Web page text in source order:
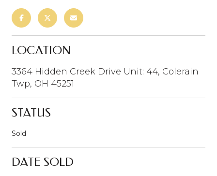
LOCATION
3364 Hidden Creek Drive Unit: 44, Colerain
Twp, OH 45251
STATUS
Sold
DATE SOLD